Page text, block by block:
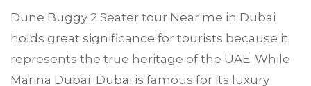
Dune Buggy 2 Seater tour Near me in Dubai
holds great significance for tourists because it
represents the true heritage of the UAE. While
Marina Dubai Dubai is famous for its luxury